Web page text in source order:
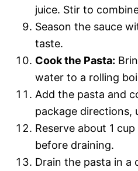
juice. Stir to
Season the sauce
taste.
Cook the Pasta:
water to a rolling
Add the pasta and
package directions,
Reserve about 1
before draining.
Drain the pasta in a